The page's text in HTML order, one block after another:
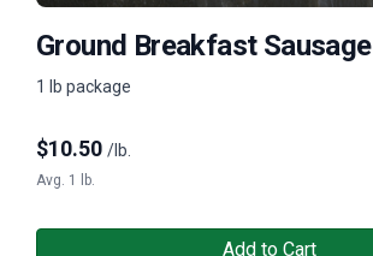
Ground Breakfast Sausage
1 lb package
$10.50 /lb.
Avg. 1 lb.
Add to Cart